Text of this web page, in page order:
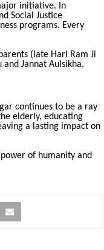
initiative. In
Social Justice
programs. Every
(late Hari Ram Ji
Jannat Aulsikha.
continues to be a ray
elderly, educating
a lasting impact on
of humanity and